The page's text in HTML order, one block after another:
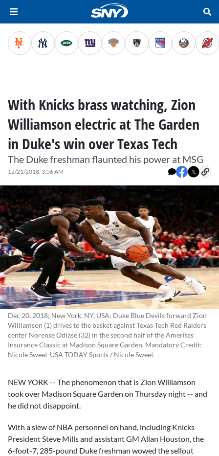
With Knicks brass watching, Zion
Williamson electric at The Garden
in Duke's win over Texas Tech
The Duke freshman flaunted his power at MSG
12/21/2018, 3:56 AM
Dec 20, 2018; New York, NY, USA; Duke Blue Devils forward Zion
Williamson (1) drives to the basket against Texas Tech Red Raiders
center Norense Odiase (32) in the second half of the Ameritas
Insurance Classic at Madison Square Garden. Mandatory Credit:
Nicole Sweet-USA TODAY Sports / Nicole Sweet
NEW YORK -- The phenomenon that is Zion Williamson
took over Madison Square Garden on Thursday night -- and
he did not disappoint.
With a slew of NBA personnel on hand, including Knicks
President Steve Mills and assistant GM Allan Houston, the
6-foot-7, 285-pound Duke freshman wowed the sellout